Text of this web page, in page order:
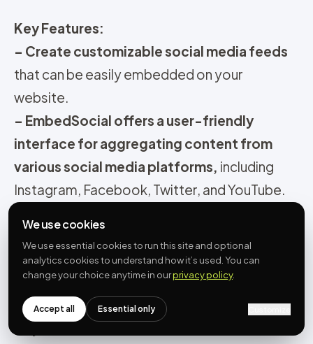
Key Features:
– Create customizable social media feeds
that can be easily embedded on your
website.
– EmbedSocial offers a user-friendly
interface for aggregating content from
various social media platforms, including
Instagram, Facebook, Twitter, and YouTube.
– Monitor and manage your social media
displayswith moderation tools that allow you
to approve or filter content before it appears
We use cookies
We use essential cookies to run this site and optional
analytics cookies to understand how it’s used. You can
change your choice anytime in ourprivacy policy.
Accept all Essential only